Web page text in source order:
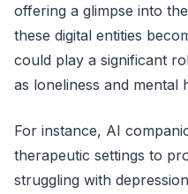
offering a glimpse into
these digital entities
could play a significant
as loneliness and mental
For instance, AI
therapeutic settings to
struggling with